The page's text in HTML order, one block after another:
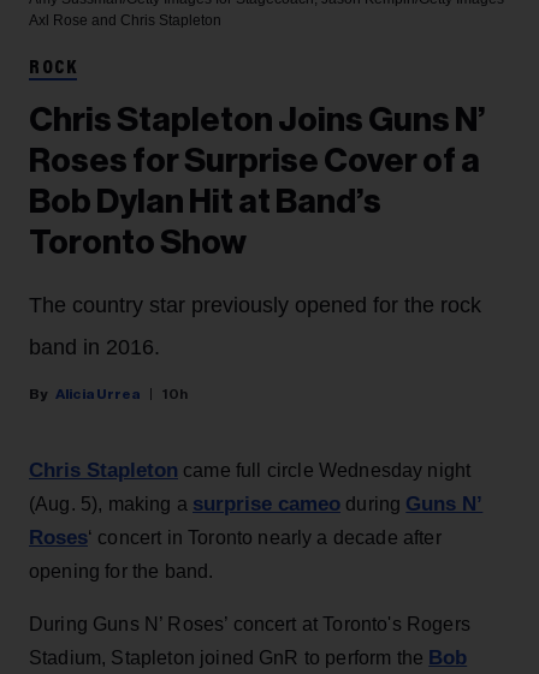
Axl Rose and Chris Stapleton
ROCK
Chris Stapleton Joins Guns N’
Roses for Surprise Cover of a
Bob Dylan Hit at Band’s
Toronto Show
The country star previously opened for the rock
band in 2016.
Alicia Urrea 10h
Chris Stapleton came full circle Wednesday night
(Aug. 5), making a surprise cameo during Guns N’
Roses‘ concert in Toronto nearly a decade after
opening for the band.
During Guns N’ Roses’ concert at Toronto's Rogers
Stadium, Stapleton joined GnR to perform the Bob